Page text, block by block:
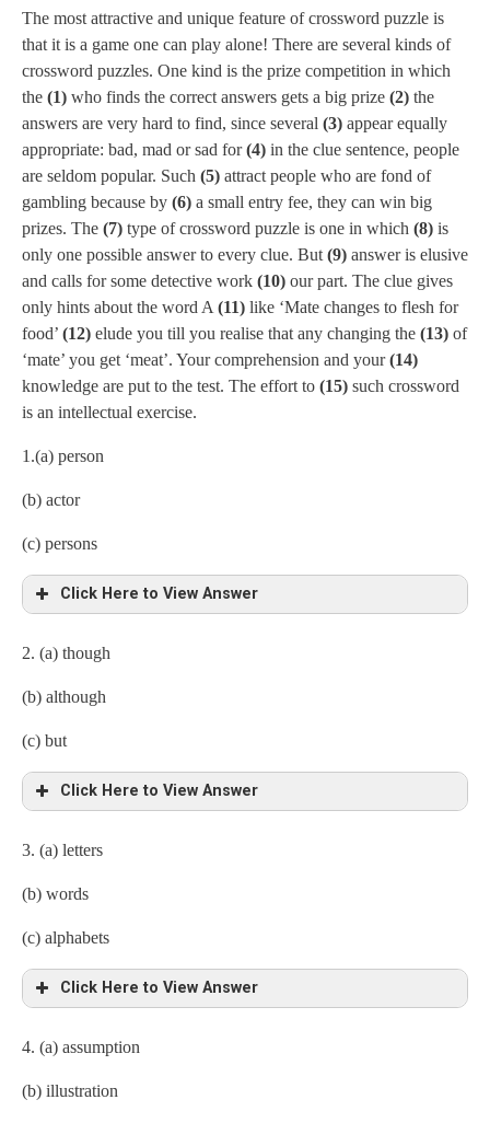
The most attractive and unique feature of crossword puzzle is
that it is a game one can play alone! There are several kinds of
crossword puzzles. One kind is the prize competition in which
the (1) who finds the correct answers gets a big prize (2) the
answers are very hard to find, since several (3) appear equally
appropriate: bad, mad or sad for(4) in the clue sentence, people
are seldom popular. Such (5) attract people who are fond of
gambling because by (6) a small entry fee, they can win big
prizes. The (7) type of crossword puzzle is one in which (8) is
only one possible answer to every clue. But (9) answer is elusive
and calls for some detective work (10) our part. The clue gives
only hints about the word A (11) like ‘Mate changes to flesh for
food’ (12) elude you till you realise that any changing the (13) of
‘mate’ you get ‘meat’. Your comprehension and your(14)
knowledge are put to the test. The effort to (15) such crossword
is an intellectual exercise.
1.(a) person
(b) actor
(c) persons
Click Here to View Answer
2. (a) though
(b) although
(c) but
Click Here to View Answer
3. (a) letters
(b) words
(c) alphabets
Click Here to View Answer
4. (a) assumption
(b) illustration